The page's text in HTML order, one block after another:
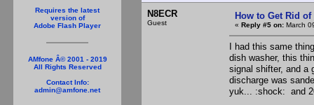
Requires the latest
version of
Adobe Flash Player
AMfone Â© 2001 - 2019
All Rights Reserved
Contact Info:
admin@amfone.net
N8ECR
Guest
How to Get Rid
« Reply #5 on: March
I had this same
dish washer, this
signal shifter, and a
discharge was
yuk... :shock: and